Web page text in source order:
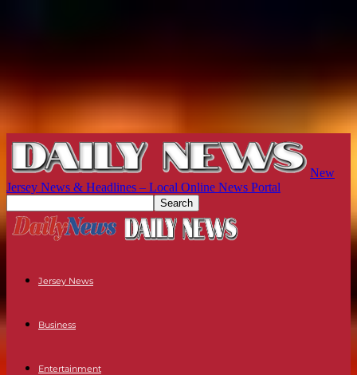
New
Jersey News & Headlines – Local Online News Portal
Jersey News
Business
Entertainment